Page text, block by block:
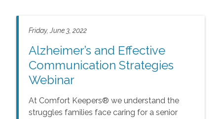
Friday, June 3, 2022
Alzheimer’s and Effective
Communication Strategies
Webinar
At Comfort Keepers® we understand the
struggles families face caring for a senior